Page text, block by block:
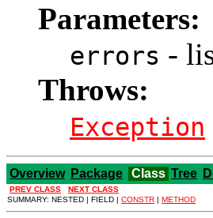
Parameters:
errors -
Throws:
Exception
Overview Package Class Tree
PREV CLASS
NEXT CLASS
SUMMARY: NESTED | FIELD | CONSTR | METHOD